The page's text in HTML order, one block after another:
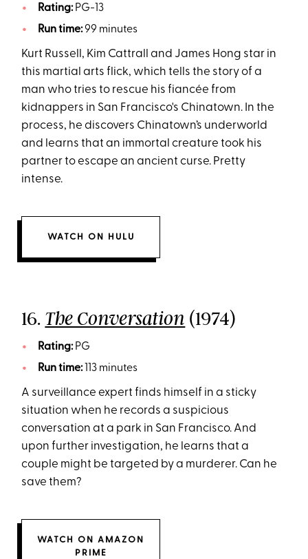
Rating: PG-13
Run time:99 minutes
Kurt Russell, Kim Cattrall and James Hong star in
this martial arts flick, which tells the story of a
man who tries to rescue his fiancée from
kidnappers in San Francisco's Chinatown. In the
process, he discovers Chinatown’s underworld
and learns that an immortal creature took his
partner to escape an ancient curse. Pretty
intense.
WATCH ON HULU
16. The Conversation (1974)
Rating: PG
Run time:
113 minutes
A surveillance expert finds himself in a sticky
situation when he records a suspicious
conversation at a park in San Francisco. And
upon further investigation, he learns that a
couple might be targeted by a murderer. Can he
save them?
WATCH ON AMAZON
PRIME